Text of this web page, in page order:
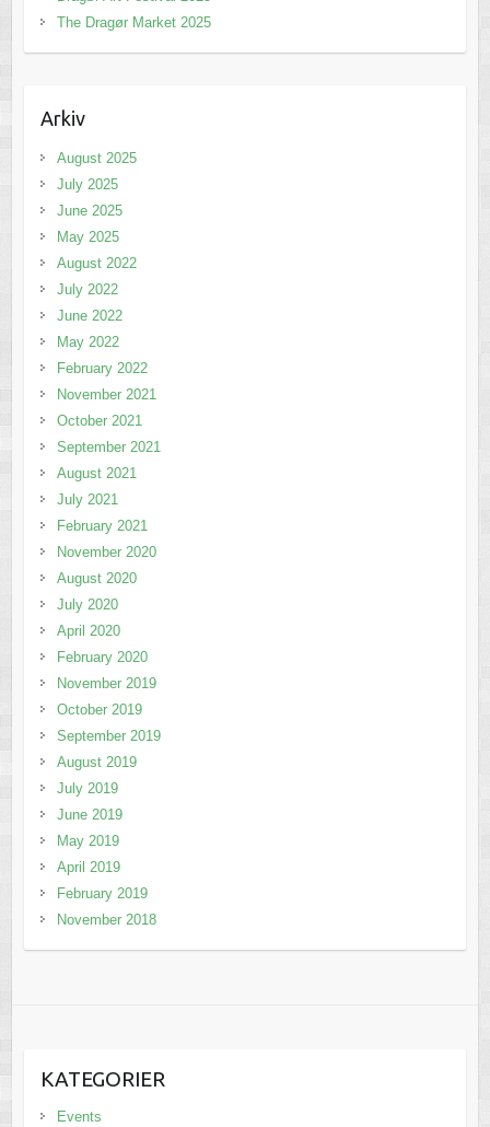
The Dragør Market 2025
Arkiv
August 2025
July 2025
June 2025
May 2025
August 2022
July 2022
June 2022
May 2022
February 2022
November 2021
October 2021
September 2021
August 2021
July 2021
February 2021
November 2020
August 2020
July 2020
April 2020
February 2020
November 2019
October 2019
September 2019
August 2019
July 2019
June 2019
May 2019
April 2019
February 2019
November 2018
KATEGORIER
Events